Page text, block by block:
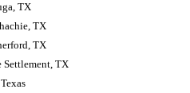
TX
TX
TX
Settlement, TX